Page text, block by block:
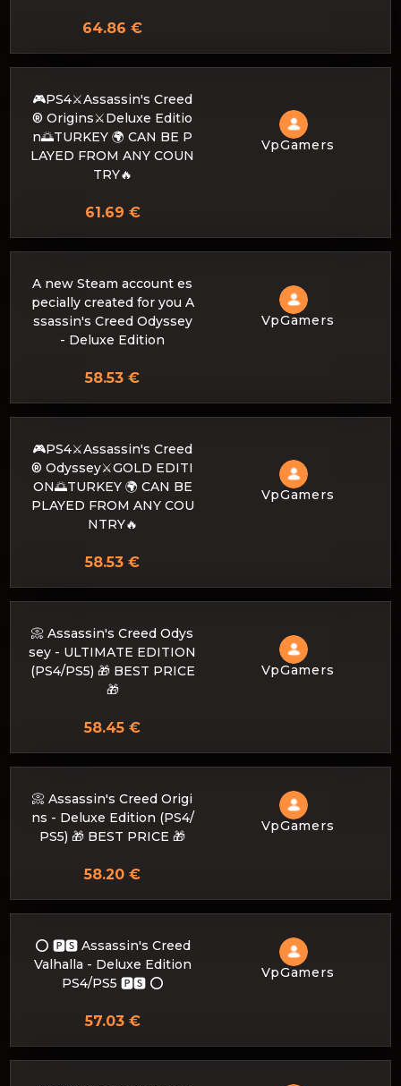
64.86 €
🎮PS4⚔️Assassin's Creed
® Origins⚔️Deluxe Editio
n🌅TURKEY 🌍 CAN BE P
LAYED FROM ANY COUN
TRY🔥
VpGamers
61.69 €
A new Steam account es
pecially created for you A
ssassin's Creed Odyssey
- Deluxe Edition
VpGamers
58.53 €
🎮PS4⚔️Assassin's Creed
® Odyssey⚔️GOLD EDITI
ON🌅TURKEY 🌍 CAN BE
PLAYED FROM ANY COU
NTRY🔥
VpGamers
58.53 €
📀 Assassin's Creed Odys
sey - ULTIMATE EDITION
(PS4/PS5) 🎁 BEST PRICE
🎁
VpGamers
58.45 €
📀 Assassin's Creed Origi
ns - Deluxe Edition (PS4/
PS5) 🎁 BEST PRICE 🎁
VpGamers
58.20 €
⭕️ 🅿🆂 Assassin's Creed
Valhalla - Deluxe Edition
PS4/PS5 🅿🆂 ⭕️
VpGamers
57.03 €